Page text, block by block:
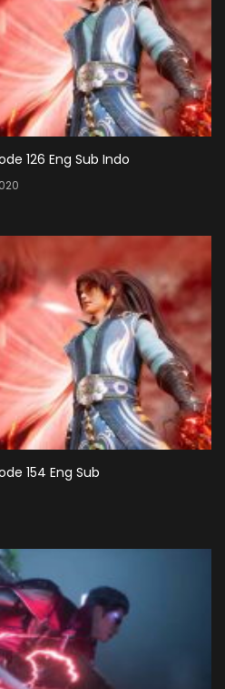
126 Eng Sub Indo
154 Eng Sub